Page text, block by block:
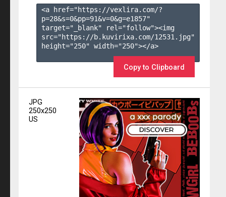
<a href="https://vexlira.com/?
p=28&s=0&pp=91&v=0&g=e1857"
target="_blank" rel="follow"><img
src="https://b.kuvirixa.com/12531.jpg"
height="250" width="250"></a>
Copy to Clipboard
JPG
250x250
US